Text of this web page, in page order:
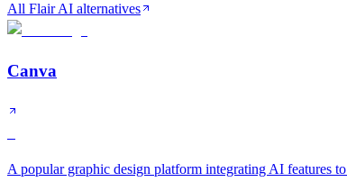
All Flair AI alternatives
Canva
A popular graphic design platform integrating AI features